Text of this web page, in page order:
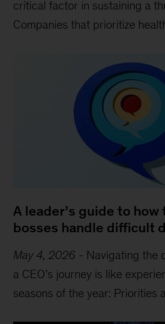
critical factor in sustaining a
Companies that prioritize
A leader’s guide to how
bosses handle difficult
May 4, 2026 - Navigating the
a CEO’s journey is like
seasons of the year: Priorities